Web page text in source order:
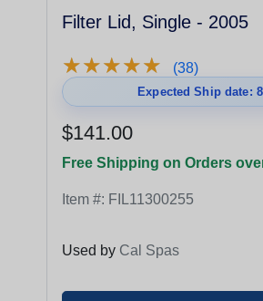
Filter Lid, Single - 2005
★★★★★
★★★★★ (38)
Expected Ship date:
$141.00
Free Shipping on Orders
Item #: FIL11300255
Used by Cal Spas